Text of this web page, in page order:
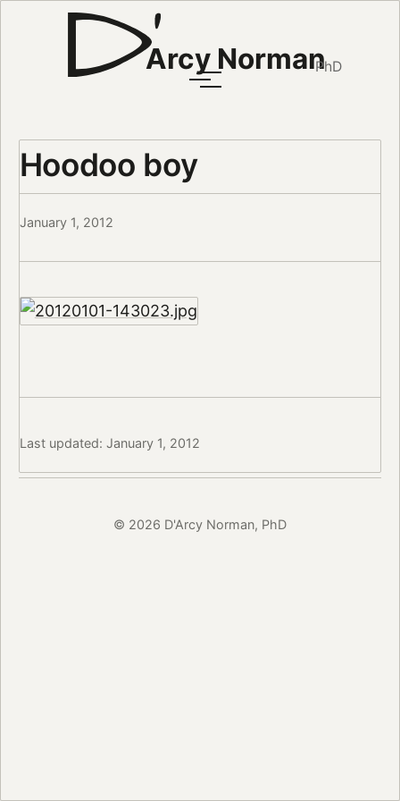
Arcy NormanPhD
Hoodoo boy
January 1, 2012
Last updated: January 1, 2012
© 2026 D'Arcy Norman, PhD